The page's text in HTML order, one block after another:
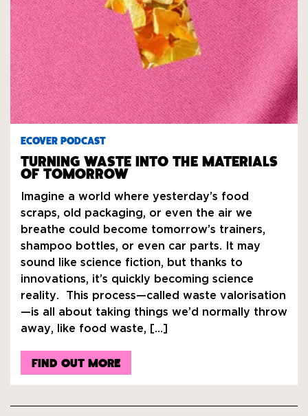
TURNING WASTE INTO THE MATERIALS
OF TOMORROW
ECOVER PODCAST
Imagine a world where yesterday’s food
scraps, old packaging, or even the air we
breathe could become tomorrow’s trainers,
shampoo bottles, or even car parts. It may
sound like science fiction, but thanks to
innovations, it’s quickly becoming science
reality. This process—called waste valorisation
—is all about taking things we’d normally throw
away, like food waste, […]
FIND OUT MORE